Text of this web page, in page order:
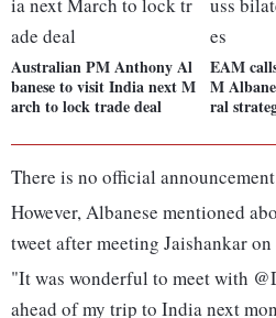
Australian PM Anthony Al
banese to visit India next M
arch to lock trade deal
EAM
M
ral
There is no official
However, Albanese mentioned
tweet after meeting Jaishankar on
"It was wonderful to meet with
ahead of my trip to India next